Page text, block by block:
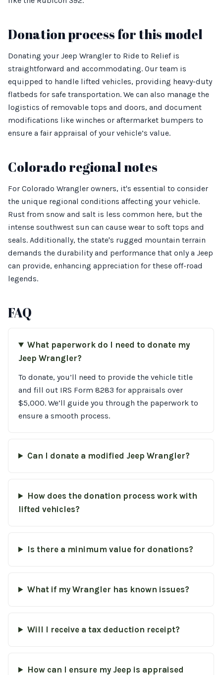
Donation process for this model
Donating your Jeep Wrangler to Ride to Relief is
straightforward and accommodating. Our team is
equipped to handle lifted vehicles, providing heavy-duty
flatbeds for safe transportation. We can also manage the
logistics of removable tops and doors, and document
modifications like winches or aftermarket bumpers to
ensure a fair appraisal of your vehicle’s value.
Colorado regional notes
For Colorado Wrangler owners, it's essential to consider
the unique regional conditions affecting your vehicle.
Rust from snow and salt is less common here, but the
intense southwest sun can cause wear to soft tops and
seals. Additionally, the state's rugged mountain terrain
demands the durability and performance that only a Jeep
can provide, enhancing appreciation for these off-road
legends.
FAQ
What paperwork do I need to donate my
Jeep Wrangler?
To donate, you’ll need to provide the vehicle title
and fill out IRS Form 8283 for appraisals over
$5,000. We’ll guide you through the paperwork to
ensure a smooth process.
Can I donate a modified Jeep Wrangler?
How does the donation process work with
lifted vehicles?
Is there a minimum value for donations?
What if my Wrangler has known issues?
Will I receive a tax deduction receipt?
How can I ensure my Jeep is appraised